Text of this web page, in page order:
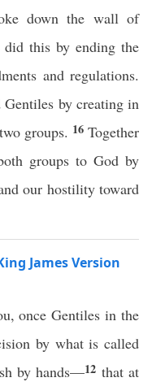
down the wall of
did this by ending the
and regulations.
Gentiles by creating in
groups. 16 Together
groups to God by
our hostility toward
James Version
once Gentiles in the
by what is called
by hands—12 that at